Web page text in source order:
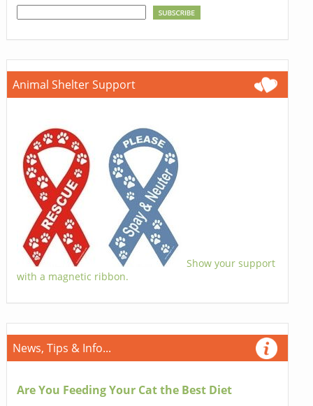
Animal Shelter Support
Show your support
with a magnetic ribbon.
News, Tips & Info...
Are You Feeding Your Cat the Best Diet